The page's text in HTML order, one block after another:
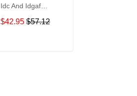
Idc And Idgaf
Halloween All Over
Print Hoodie Zip
$42.95 $57.12